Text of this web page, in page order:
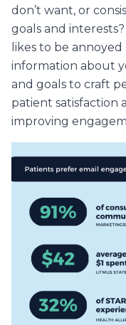
don’t want, or
goals and interests?
likes to be annoyed
information about
and goals to craft
patient satisfaction
improving